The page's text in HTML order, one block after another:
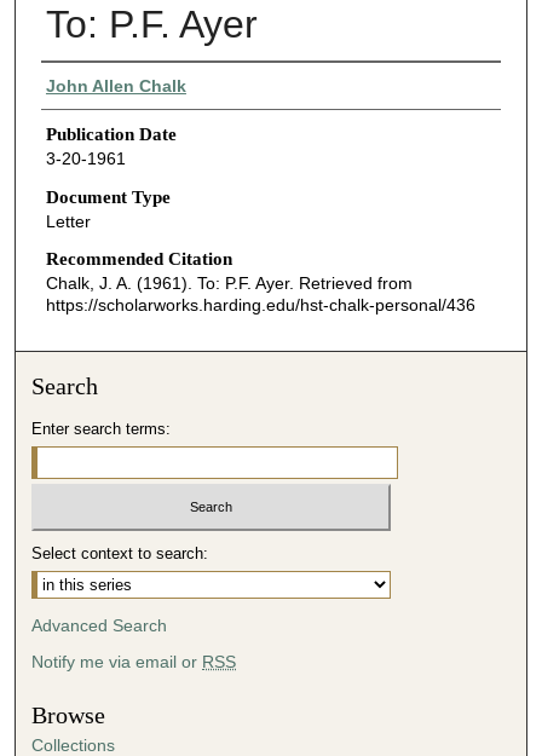
To: P.F. Ayer
Authors
John Allen Chalk
Publication Date
3-20-1961
Document Type
Letter
Recommended Citation
Chalk, J. A. (1961). To: P.F. Ayer. Retrieved from
https://scholarworks.harding.edu/hst-chalk-personal/436
Search
Enter search terms:
Select context to search:
Advanced Search
Notify me via email or RSS
Browse
Collections